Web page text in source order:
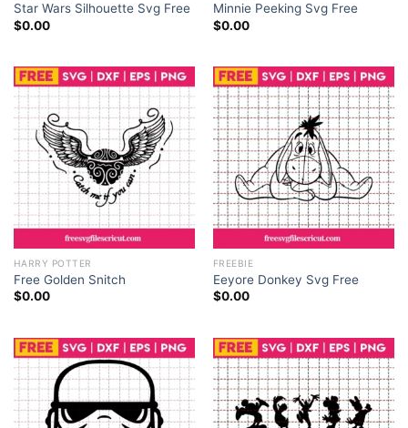
Star Wars Silhouette Svg Free
$0.00
Minnie Peeking Svg Free
$0.00
HARRY POTTER
Free Golden Snitch
$0.00
FREEBIE
Eeyore Donkey Svg Free
$0.00